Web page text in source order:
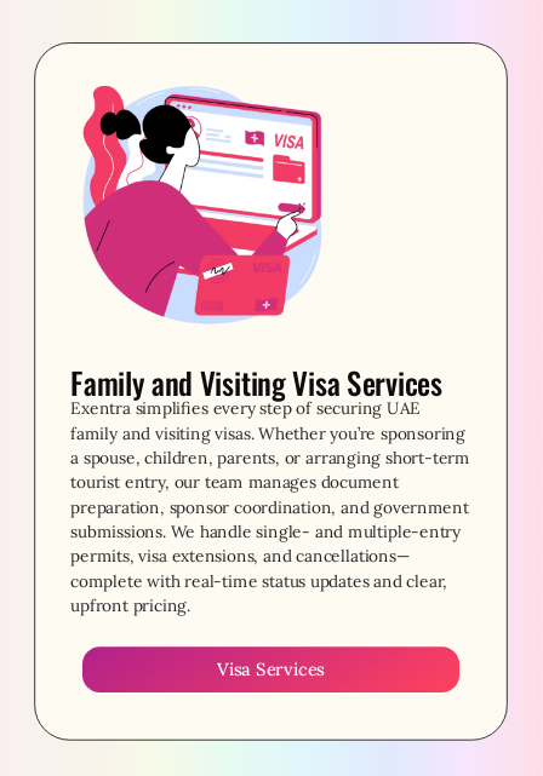
Family and Visiting Visa Services
Exentra simplifies every step of securing UAE
family and visiting visas. Whether you’re sponsoring
a spouse, children, parents, or arranging short-term
tourist entry, our team manages document
preparation, sponsor coordination, and government
submissions. We handle single- and multiple-entry
permits, visa extensions, and cancellations—
complete with real-time status updates and clear,
upfront pricing.
Visa Services